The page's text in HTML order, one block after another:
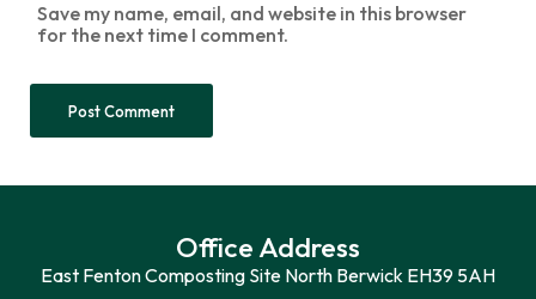
Save my name, email, and website in this browser
for the next time I comment.
Office Address
East Fenton Composting Site North Berwick EH39 5AH